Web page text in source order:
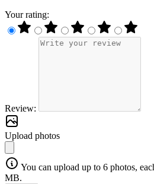
Your rating:
Review:
Upload photos
You can upload up to 6 photos,
MB.